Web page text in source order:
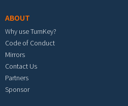
ABOUT
Why use TurnKey?
Code of Conduct
Mirrors
Contact Us
Partners
Sponsor